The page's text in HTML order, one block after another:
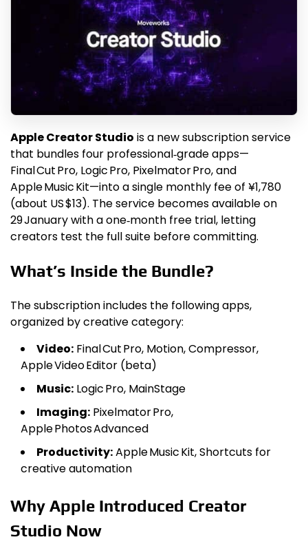
Apple Creator Studio is a new subscription service
that bundles four professional‑grade apps—
Final Cut Pro, Logic Pro, Pixelmator Pro, and
Apple Music Kit—into a single monthly fee of ¥1,780
(about US $13). The service becomes available on
29 January with a one‑month free trial, letting
creators test the full suite before committing.
What’s Inside the Bundle?
The subscription includes the following apps,
organized by creative category:
Video: Final Cut Pro, Motion, Compressor,
Apple Video Editor (beta)
Music: Logic Pro, MainStage
Imaging: Pixelmator Pro,
Apple Photos Advanced
Productivity:Apple Music Kit, Shortcuts for
creative automation
Why Apple Introduced Creator
Studio Now